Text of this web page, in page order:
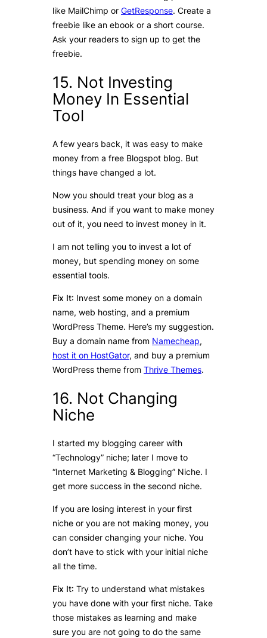
like MailChimp or GetResponse. Create a
freebie like an ebook or a short course.
Ask your readers to sign up to get the
freebie.
15. Not Investing
Money In Essential
Tool
A few years back, it was easy to make
money from a free Blogspot blog. But
things have changed a lot.
Now you should treat your blog as a
business. And if you want to make money
out of it, you need to invest money in it.
I am not telling you to invest a lot of
money, but spending money on some
essential tools.
Fix It: Invest some money on a domain
name, web hosting, and a premium
WordPress Theme. Here’s my suggestion.
Buy a domain name from Namecheap,
host it on HostGator, and buy a premium
WordPress theme from Thrive Themes.
16. Not Changing
Niche
I started my blogging career with
“Technology” niche; later I move to
“Internet Marketing & Blogging” Niche. I
get more success in the second niche.
If you are losing interest in your first
niche or you are not making money, you
can consider changing your niche. You
don’t have to stick with your initial niche
all the time.
Fix It: Try to understand what mistakes
you have done with your first niche. Take
those mistakes as learning and make
sure you are not going to do the same